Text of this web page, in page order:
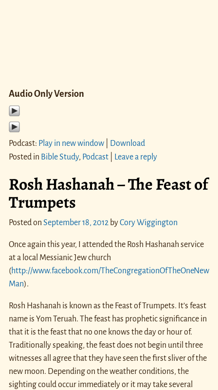
Audio Only Version
Podcast: Play in new window|
Download
Posted in Bible Study, Podcast| Leave a reply
Rosh Hashanah – The Feast of
Trumpets
Posted on September 18, 2012 byCory Wiggington
Once again this year, I attended the Rosh Hashanah service
at a local Messianic Jew church
(http://www.facebook.com/TheCongregationOfTheOneNew
Man).
Rosh Hashanah is known as the Feast of Trumpets. It’s feast
name is Yom Teruah. The feast has prophetic significance in
that it is the feast that no one knows the day or hour of.
Traditionally speaking, the feast does not begin until three
witnesses all agree that they have seen the first sliver of the
new moon. Depending on the weather conditions, the
sighting could occur immediately or it may take several